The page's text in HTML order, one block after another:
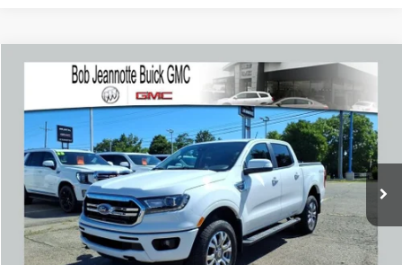
2023FORD RANGERLARIAT
Price Drop
VIN:1FTER4FH3PLE25513 Model:R4F
6,446 mi Ext. Int.
WINDOW STICKER
BUY FINANCE
$35,439
SALE PRICE
Compare Vehicle